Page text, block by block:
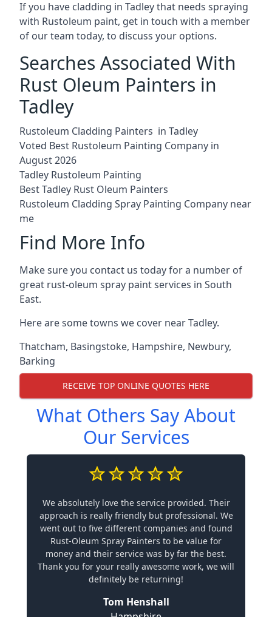
If you have cladding in Tadley that needs spraying
with Rustoleum paint, get in touch with a member
of our team today, to discuss your options.
Searches Associated With
Rust Oleum Painters in
Tadley
Rustoleum Cladding Painters in Tadley
Voted Best Rustoleum Painting Company in
August 2026
Tadley Rustoleum Painting
Best Tadley Rust Oleum Painters
Rustoleum Cladding Spray Painting Company near
me
Find More Info
Make sure you contact us today for a number of
great rust-oleum spray paint services in South
East.
Here are some towns we cover near Tadley.
Thatcham, Basingstoke, Hampshire, Newbury,
Barking
RECEIVE TOP ONLINE QUOTES HERE
What Others Say About
Our Services
We absolutely love the service provided. Their
approach is really friendly but professional. We
went out to five different companies and found
Rust-Oleum Spray Painters to be value for
money and their service was by far the best.
Thank you for your really awesome work, we will
definitely be returning!
Tom Henshall